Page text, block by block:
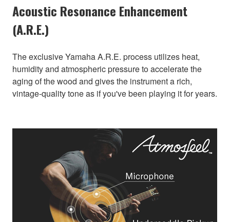
Acoustic Resonance Enhancement
(A.R.E.)
The exclusive Yamaha A.R.E. process utilizes heat,
humidity and atmospheric pressure to accelerate the
aging of the wood and gives the instrument a rich,
vintage-quality tone as if you've been playing it for years.